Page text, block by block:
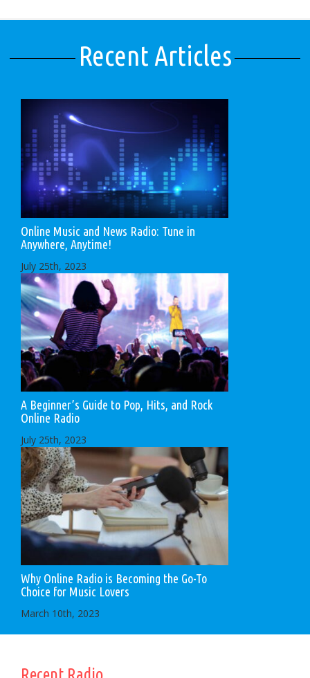
Recent Articles
Online Music and News Radio: Tune in
Anywhere, Anytime!
July 25th, 2023
A Beginner’s Guide to Pop, Hits, and Rock
Online Radio
July 25th, 2023
Why Online Radio is Becoming the Go-To
Choice for Music Lovers
March 10th, 2023